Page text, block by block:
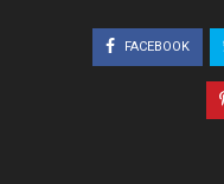
FACEBOOK